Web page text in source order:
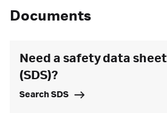
Documents
Need a safety data sheet
(SDS)?
Search SDS